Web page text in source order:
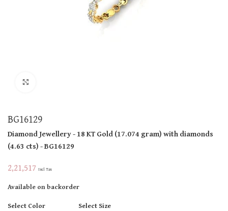
BG16129
Diamond Jewellery- 18 KTGold(17.074 gram)with diamonds
(4.63 cts)- BG16129
2,21,517 Incl Tax
Available on backorder
Select Color
Select Size